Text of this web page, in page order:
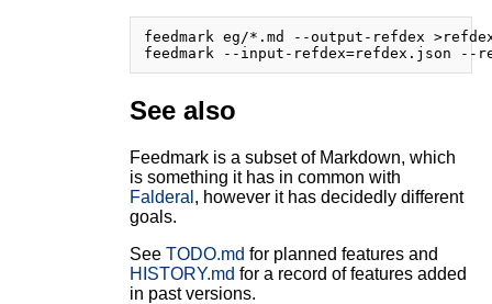
feedmark eg/*.md --output-refdex
See also
Feedmark is a subset of Markdown, which
is something it has in common with
Falderal , however it has decidedly different
goals.
See TODO.md for planned features and
HISTORY.md for a record of features added
in past versions.